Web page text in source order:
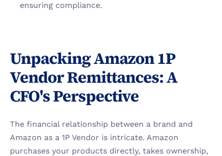
ensuring compliance.
Unpacking Amazon 1P
Vendor Remittances: A
CFO's Perspective
The financial relationship between a brand and
Amazon as a 1P Vendor is intricate. Amazon
purchases your products directly, takes ownership,